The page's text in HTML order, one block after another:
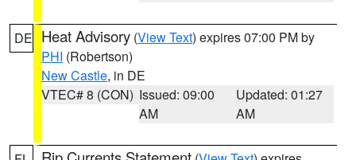
DE Heat Advisory (View Text) expires 07:00 PM by
PHI (Robertson)
New Castle, in DE
VTEC# 8 (CON) Issued: 09:00
AM
Updated: 01:27
AM